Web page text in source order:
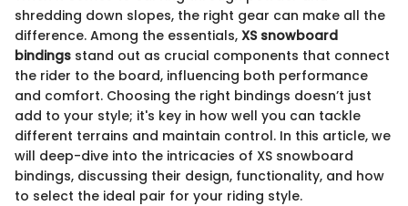
shredding down slopes, the right gear can make all the
difference. Among the essentials, XS snowboard
bindings stand out as crucial components that connect
the rider to the board, influencing both performance
and comfort. Choosing the right bindings doesn’t just
add to your style; it's key in how well you can tackle
different terrains and maintain control. In this article, we
will deep-dive into the intricacies of XS snowboard
bindings, discussing their design, functionality, and how
to select the ideal pair for your riding style.